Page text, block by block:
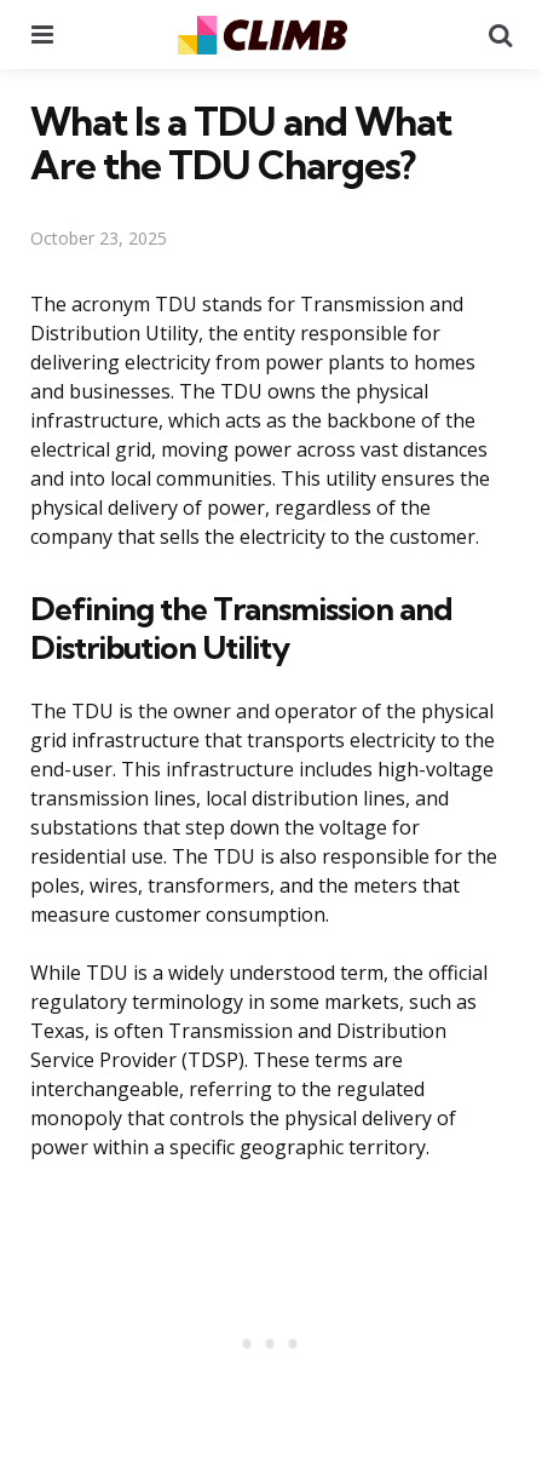
What Is a TDU and What
Are the TDU Charges?
October 23, 2025
The acronym TDU stands for Transmission and
Distribution Utility, the entity responsible for
delivering electricity from power plants to homes
and businesses. The TDU owns the physical
infrastructure, which acts as the backbone of the
electrical grid, moving power across vast distances
and into local communities. This utility ensures the
physical delivery of power, regardless of the
company that sells the electricity to the customer.
Defining the Transmission and
Distribution Utility
The TDU is the owner and operator of the physical
grid infrastructure that transports electricity to the
end-user. This infrastructure includes high-voltage
transmission lines, local distribution lines, and
substations that step down the voltage for
residential use. The TDU is also responsible for the
poles, wires, transformers, and the meters that
measure customer consumption.
While TDU is a widely understood term, the official
regulatory terminology in some markets, such as
Texas, is often Transmission and Distribution
Service Provider (TDSP). These terms are
interchangeable, referring to the regulated
monopoly that controls the physical delivery of
power within a specific geographic territory.